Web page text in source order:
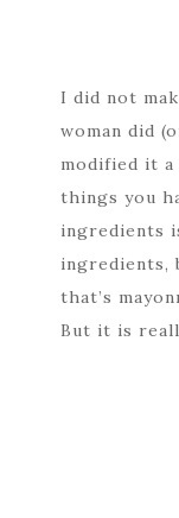
I did not
woman did
modified it
things you
ingredients
ingredients,
that’s
But it is